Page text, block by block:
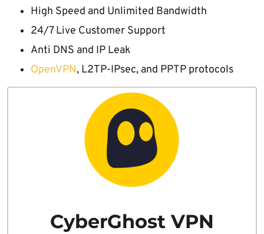
High Speed and Unlimited Bandwidth
24/7 Live Customer Support
Anti DNS and IP Leak
OpenVPN, L2TP-IPsec, and PPTP protocols
CyberGhost VPN